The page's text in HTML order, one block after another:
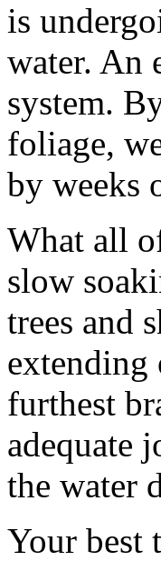
is
water. An
system.
foliage,
by weeks
What all
slow
trees and
extending
furthest
adequate
the water
Your best